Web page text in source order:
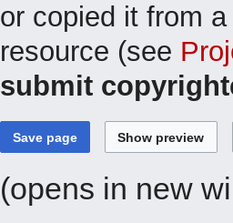
or copied it from
resource (see
submit
(opens in new